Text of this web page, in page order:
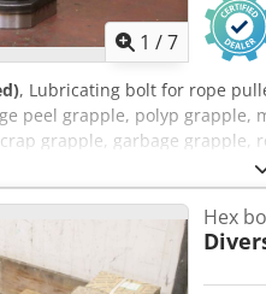
1 /7
, Lubricating bolt for rope
peel grapple, polyp grapple,
grapple, garbage grapple,
bolt: crane bolt type 75x145
per piece -Dimensions: Ø 80 x
Hex